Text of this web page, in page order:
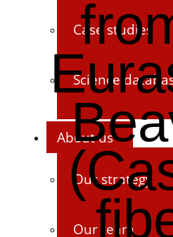
Case studies
Science
About us
Our strategy
Our team